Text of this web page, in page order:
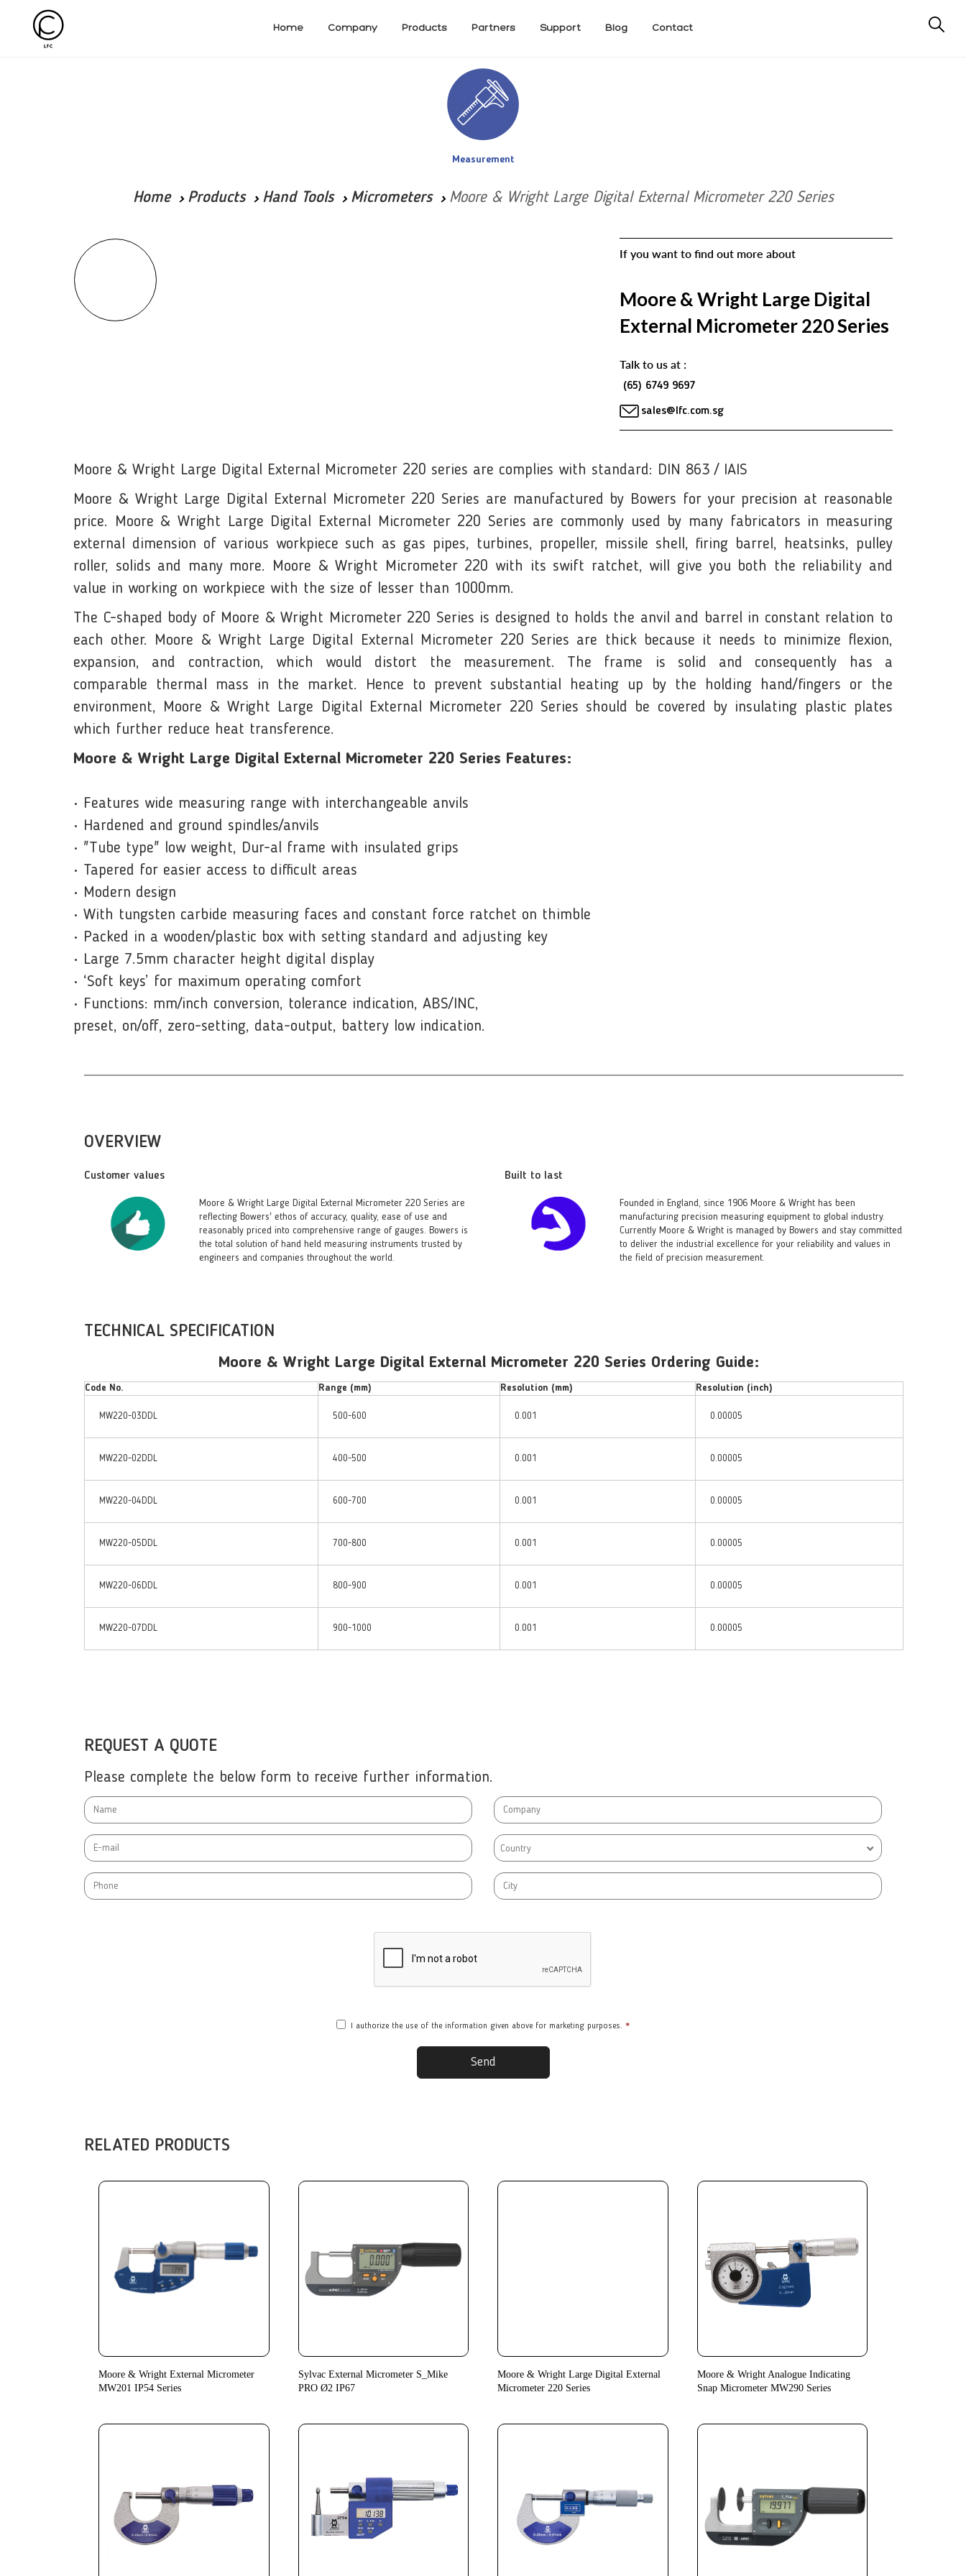
Home Company Products Partners Support Blog Contact
Measurement
Home Products Hand Tools Micrometers Moore & Wright Large Digital External Micrometer 220 Series
If you want to find out more about
Moore & Wright Large Digital
External Micrometer 220 Series
Talk to us at :
(65) 6749 9697
sales@lfc.com.sg
Moore & Wright Large Digital External Micrometer 220 series are complies with standard: DIN 863 / IAIS
Moore & Wright Large Digital External Micrometer 220 Series are manufactured by Bowers for your precision at reasonable
price. Moore & Wright Large Digital External Micrometer 220 Series are commonly used by many fabricators in measuring
external dimension of various workpiece such as gas pipes, turbines, propeller, missile shell, firing barrel, heatsinks, pulley
roller, solids and many more. Moore & Wright Micrometer 220 with its swift ratchet, will give you both the reliability and
value in working on workpiece with the size of lesser than 1000mm.
The C-shaped body of Moore & Wright Micrometer 220 Series is designed to holds the anvil and barrel in constant relation to
each other. Moore & Wright Large Digital External Micrometer 220 Series are thick because it needs to minimize flexion,
expansion, and contraction, which would distort the measurement. The frame is solid and consequently has a
comparable thermal mass in the market. Hence to prevent substantial heating up by the holding hand/fingers or the
environment, Moore & Wright Large Digital External Micrometer 220 Series should be covered by insulating plastic plates
which further reduce heat transference.
Moore & Wright Large Digital External Micrometer 220 Series Features:
• Features wide measuring range with interchangeable anvils
• Hardened and ground spindles/anvils
• "Tube type" low weight, Dur-al frame with insulated grips
• Tapered for easier access to difficult areas
• Modern design
• With tungsten carbide measuring faces and constant force ratchet on thimble
• Packed in a wooden/plastic box with setting standard and adjusting key
• Large 7.5mm character height digital display
• ‘Soft keys’ for maximum operating comfort
• Functions: mm/inch conversion, tolerance indication, ABS/INC,
preset, on/off, zero-setting, data-output, battery low indication.
OVERVIEW
Customer values
Moore & Wright Large Digital External Micrometer 220 Series are
reflecting Bowers' ethos of accuracy, quality, ease of use and
reasonably priced into comprehensive range of gauges. Bowers is
the total solution of hand held measuring instruments trusted by
engineers and companies throughout the world.
Built to last
Founded in England, since 1906 Moore & Wright has been
manufacturing precision measuring equipment to global industry.
Currently Moore & Wright is managed by Bowers and stay committed
to deliver the industrial excellence for your reliability and values in
the field of precision measurement.
TECHNICAL SPECIFICATION
Moore & Wright Large Digital External Micrometer 220 Series Ordering Guide:
Code No. Range (mm) Resolution (mm) Resolution (inch)
MW220-03DDL 500-600 0.001 0.00005
MW220-02DDL 400-500 0.001 0.00005
MW220-04DDL 600-700 0.001 0.00005
MW220-05DDL 700-800 0.001 0.00005
MW220-06DDL 800-900 0.001 0.00005
MW220-07DDL 900-1000 0.001 0.00005
REQUEST A QUOTE
Please complete the below form to receive further information.
Country
I authorize the use of the information given above for marketing purposes. *
Send
RELATED PRODUCTS
Moore & Wright External Micrometer
MW201 IP54 Series
Sylvac External Micrometer S_Mike
PRO Ø2 IP67
Moore & Wright Large Digital External
Micrometer 220 Series
Moore & Wright Analogue Indicating
Snap Micrometer MW290 Series